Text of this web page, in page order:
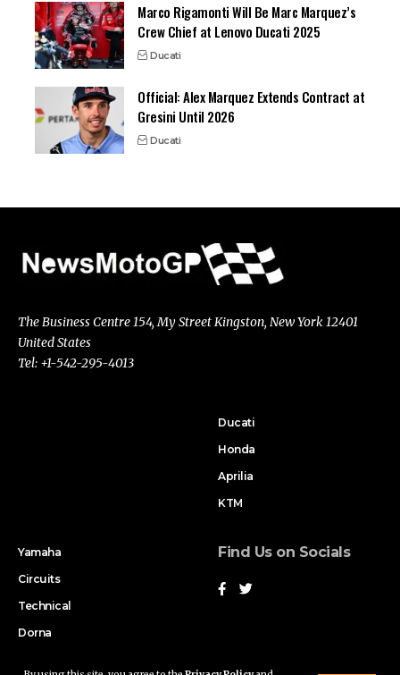
Marco Rigamonti Will Be Marc Marquez’s
Crew Chief at Lenovo Ducati 2025
Ducati
Official: Alex Marquez Extends Contract at
Gresini Until 2026
Ducati
The Business Centre 154, My Street Kingston, New York 12401
United States
Tel: +1-542-295-4013
Ducati
Honda
Aprilia
KTM
Yamaha
Circuits
Technical
Dorna
Find Us on Socials